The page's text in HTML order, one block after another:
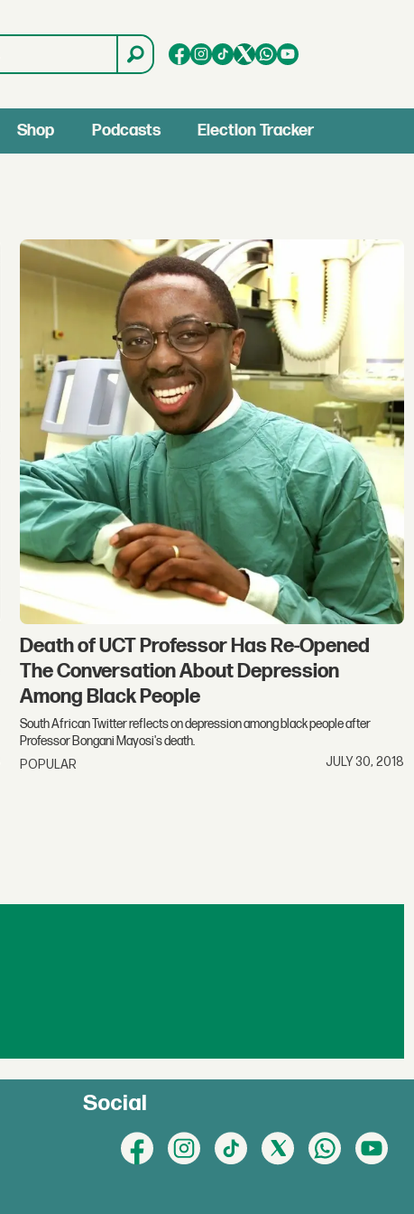
Shop Podcasts Election Tracker
Death of UCT Professor Has Re-Opened
The Conversation About Depression
Among Black People
South African Twitter reflects on depression among black people after
Professor Bongani Mayosi's death.
POPULAR
JULY 30, 2018
Social